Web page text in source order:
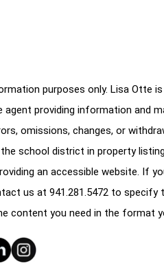
purposes only. Lisa Otte
providing information and
omissions, changes, or
school district in property
an accessible website. If
us at 941.281.5472to specify
content you need in the format